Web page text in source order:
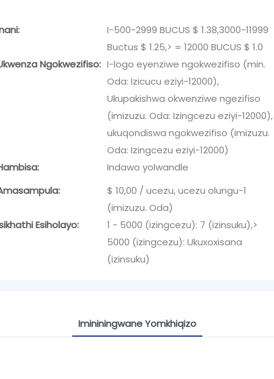
I-500-2999 BUCUS $ 1.38,3000-11999
Buctus $ 1.25,> = 12000 BUCUS $ 1.0
Ngokwezifiso: I-logo eyenziwe ngokwezifiso (min.
Oda: Izicucu eziyi-12000),
Ukupakishwa okwenziwe ngezifiso
(imizuzu. Oda: Izingcezu eziyi-12000),
ukuqondiswa ngokwezifiso (imizuzu.
Oda: Izingcezu eziyi-12000)
Indawo yolwandle
$ 10,00 / ucezu, ucezu olungu-1
(imizuzu. Oda)
Esiholayo:
1 - 5000 (izingcezu): 7 (izinsuku),>
5000 (izingcezu): Ukuxoxisana
(izinsuku)
Imininingwane Yomkhiqizo